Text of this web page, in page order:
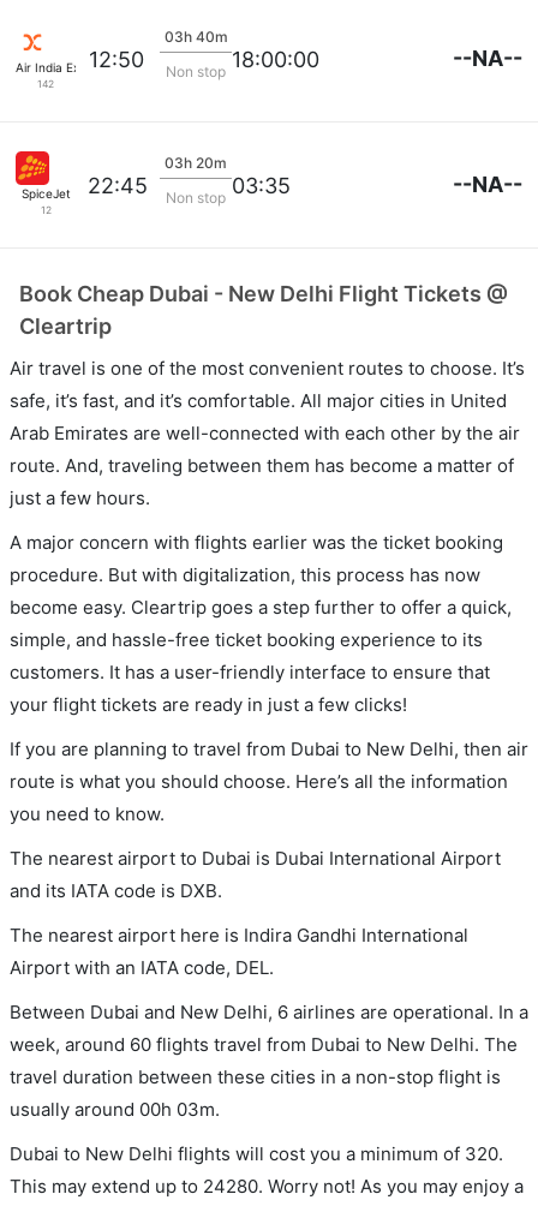
Air India Express
142
12:50
03h 40m
Non stop 18:00:00 --NA--
SpiceJet
12
22:45
03h 20m
Non stop 03:35 --NA--
Book Cheap Dubai - New Delhi Flight Tickets @
Cleartrip
Air travel is one of the most convenient routes to choose. It’s
safe, it’s fast, and it’s comfortable. All major cities in United
Arab Emirates are well-connected with each other by the air
route. And, traveling between them has become a matter of
just a few hours.
A major concern with flights earlier was the ticket booking
procedure. But with digitalization, this process has now
become easy. Cleartrip goes a step further to offer a quick,
simple, and hassle-free ticket booking experience to its
customers. It has a user-friendly interface to ensure that
your flight tickets are ready in just a few clicks!
If you are planning to travel from Dubai to New Delhi, then air
route is what you should choose. Here’s all the information
you need to know.
The nearest airport to Dubai is Dubai International Airport
and its IATA code is DXB.
The nearest airport here is Indira Gandhi International
Airport with an IATA code, DEL.
Between Dubai and New Delhi, 6 airlines are operational. In a
week, around 60 flights travel from Dubai to New Delhi. The
travel duration between these cities in a non-stop flight is
usually around 00h 03m.
Dubai to New Delhi flights will cost you a minimum of 320.
This may extend up to 24280. Worry not! As you may enjoy a